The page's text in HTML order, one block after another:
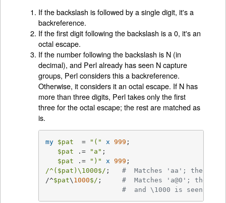
If the backslash is followed by a single digit, it's a
backreference.
If the first digit following the backslash is a 0, it's an
octal escape.
If the number following the backslash is N (in
decimal), and Perl already has seen N capture
groups, Perl considers this a backreference.
Otherwise, it considers it an octal escape. If N has
more than three digits, Perl takes only the first
three for the octal escape; the rest are matched as
is.
my $pat
  =
"(" x 999 ;
$pat .= "a" ;
$pat .= ")" x 999
/^($pat)\1000$/ ; #  Matches 'aa'; there
/^$pat\ 1000$/ ; #  Matches 'a@0'; there
#  and \1000 is seen as